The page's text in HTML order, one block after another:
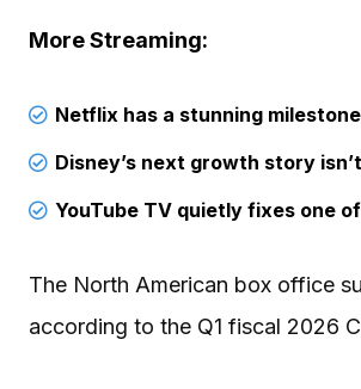
More Streaming:
Netflix has a stunning
Disney’s next growth story
YouTube TV quietly fixes one
The North American box office
according to the Q1 fiscal 2026